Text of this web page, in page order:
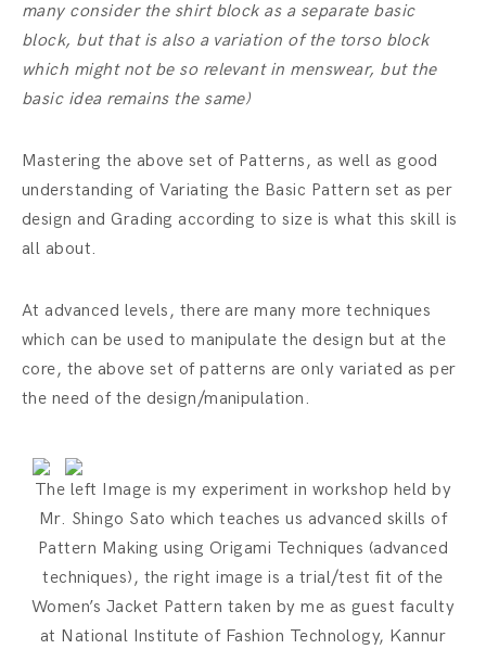
many consider the shirt block as a separate basic
block, but that is also a variation of the torso block
which might not be so relevant in menswear, but the
basic idea remains the same)
Mastering the above set of Patterns, as well as good
understanding of Variating the Basic Pattern set as per
design and Grading according to size is what this skill is
all about.
At advanced levels, there are many more techniques
which can be used to manipulate the design but at the
core, the above set of patterns are only variated as per
the need of the design/manipulation.
The left Image is my experiment in workshop held by
Mr. Shingo Sato which teaches us advanced skills of
Pattern Making using Origami Techniques (advanced
techniques), the right image is a trial/test fit of the
Women’s Jacket Pattern taken by me as guest faculty
at National Institute of Fashion Technology, Kannur